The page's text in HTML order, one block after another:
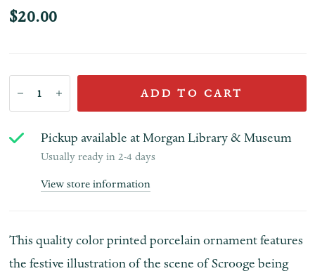
$20.00
ADD TO CART
Pickup available atMorgan Library & Museum
Usually ready in 2-4 days
View store information
This quality color printed porcelain ornament features
the festive illustration of the scene of Scrooge being